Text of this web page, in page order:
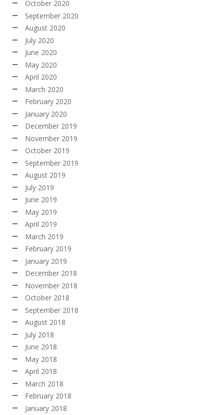
October 2020
September 2020
August 2020
July 2020
June 2020
May 2020
April 2020
March 2020
February 2020
January 2020
December 2019
November 2019
October 2019
September 2019
August 2019
July 2019
June 2019
May 2019
April 2019
March 2019
February 2019
January 2019
December 2018
November 2018
October 2018
September 2018
August 2018
July 2018
June 2018
May 2018
April 2018
March 2018
February 2018
January 2018